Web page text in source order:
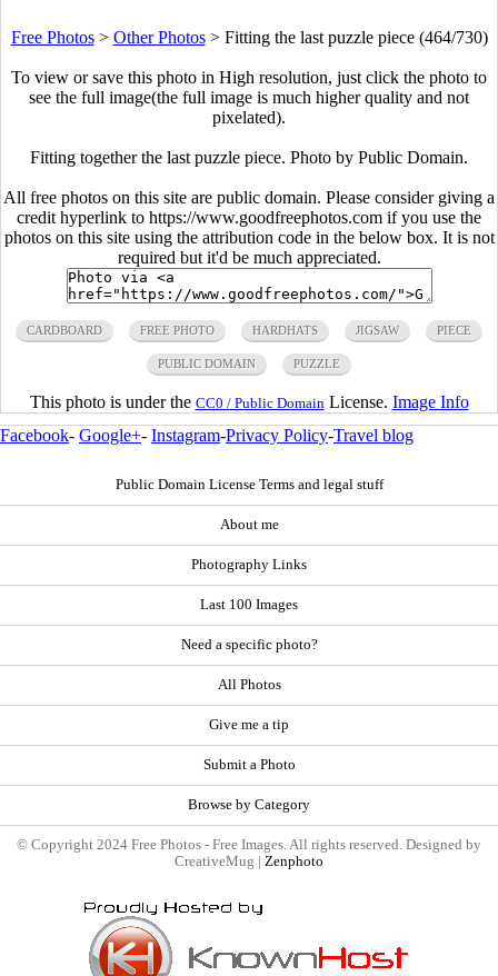
Free Photos> Other Photos> Fitting the last puzzle piece (464/730)
To view or save this photo in High resolution, just click the photo to
see the full image(the full image is much higher quality and not
pixelated).
Fitting together the last puzzle piece. Photo by Public Domain.
All free photos on this site are public domain. Please consider giving a
credit hyperlink to https://www.goodfreephotos.com if you use the
photos on this site using the attribution code in the below box. It is not
required but it'd be much appreciated.
CARDBOARD FREE PHOTO HARDHATS JIGSAW PIECE
PUBLIC DOMAIN PUZZLE
This photo is under the CC0 / Public Domain License. Image Info
Facebook- Google+- Instagram-Privacy Policy-Travel blog
Public Domain License Terms and legal stuff
About me
Photography Links
Last 100 Images
Need a specific photo?
All Photos
Give me a tip
Submit a Photo
Browse by Category
© Copyright 2024 Free Photos - Free Images. All rights reserved. Designed by
CreativeMug | Zenphoto